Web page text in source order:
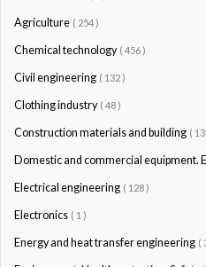
Agriculture ( 254 )
Chemical technology ( 456 )
Civil engineering ( 132 )
Clothing industry ( 48 )
Construction materials and building (
Domestic and commercial equipment.
Electrical engineering ( 128 )
Electronics ( 1 )
Energy and heat transfer engineering (